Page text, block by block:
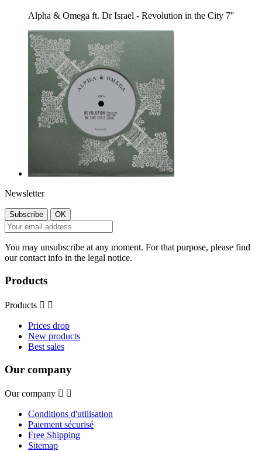
Alpha & Omega ft. Dr Israel - Revolution in the City 7''
Newsletter
You may unsubscribe at any moment. For that purpose, please find
our contact info in the legal notice.
Products
Products  
Prices drop
New products
Best sales
Our company
Our company  
Conditions d'utilisation
Paiement sécurisé
Free Shipping
Sitemap